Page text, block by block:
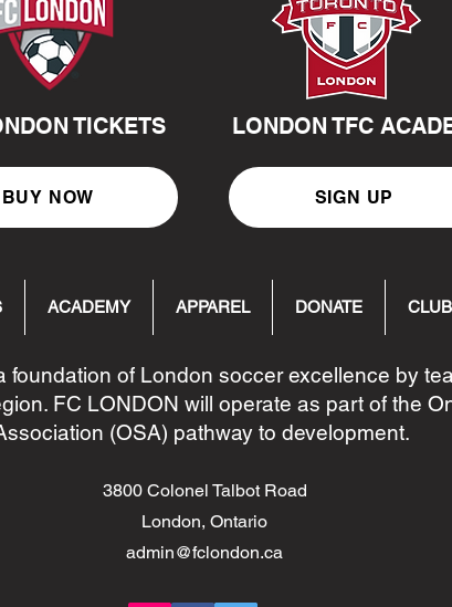
TICKETS LONDON TFC
SIGN UP
ACADEMY APPAREL DONATE CLUB
foundation of London soccer excellence by
FC LONDON will operate as part of the
(OSA) pathway to development.
3800 Colonel Talbot Road
London, Ontario
admin@fclondon.ca
BUY NOW